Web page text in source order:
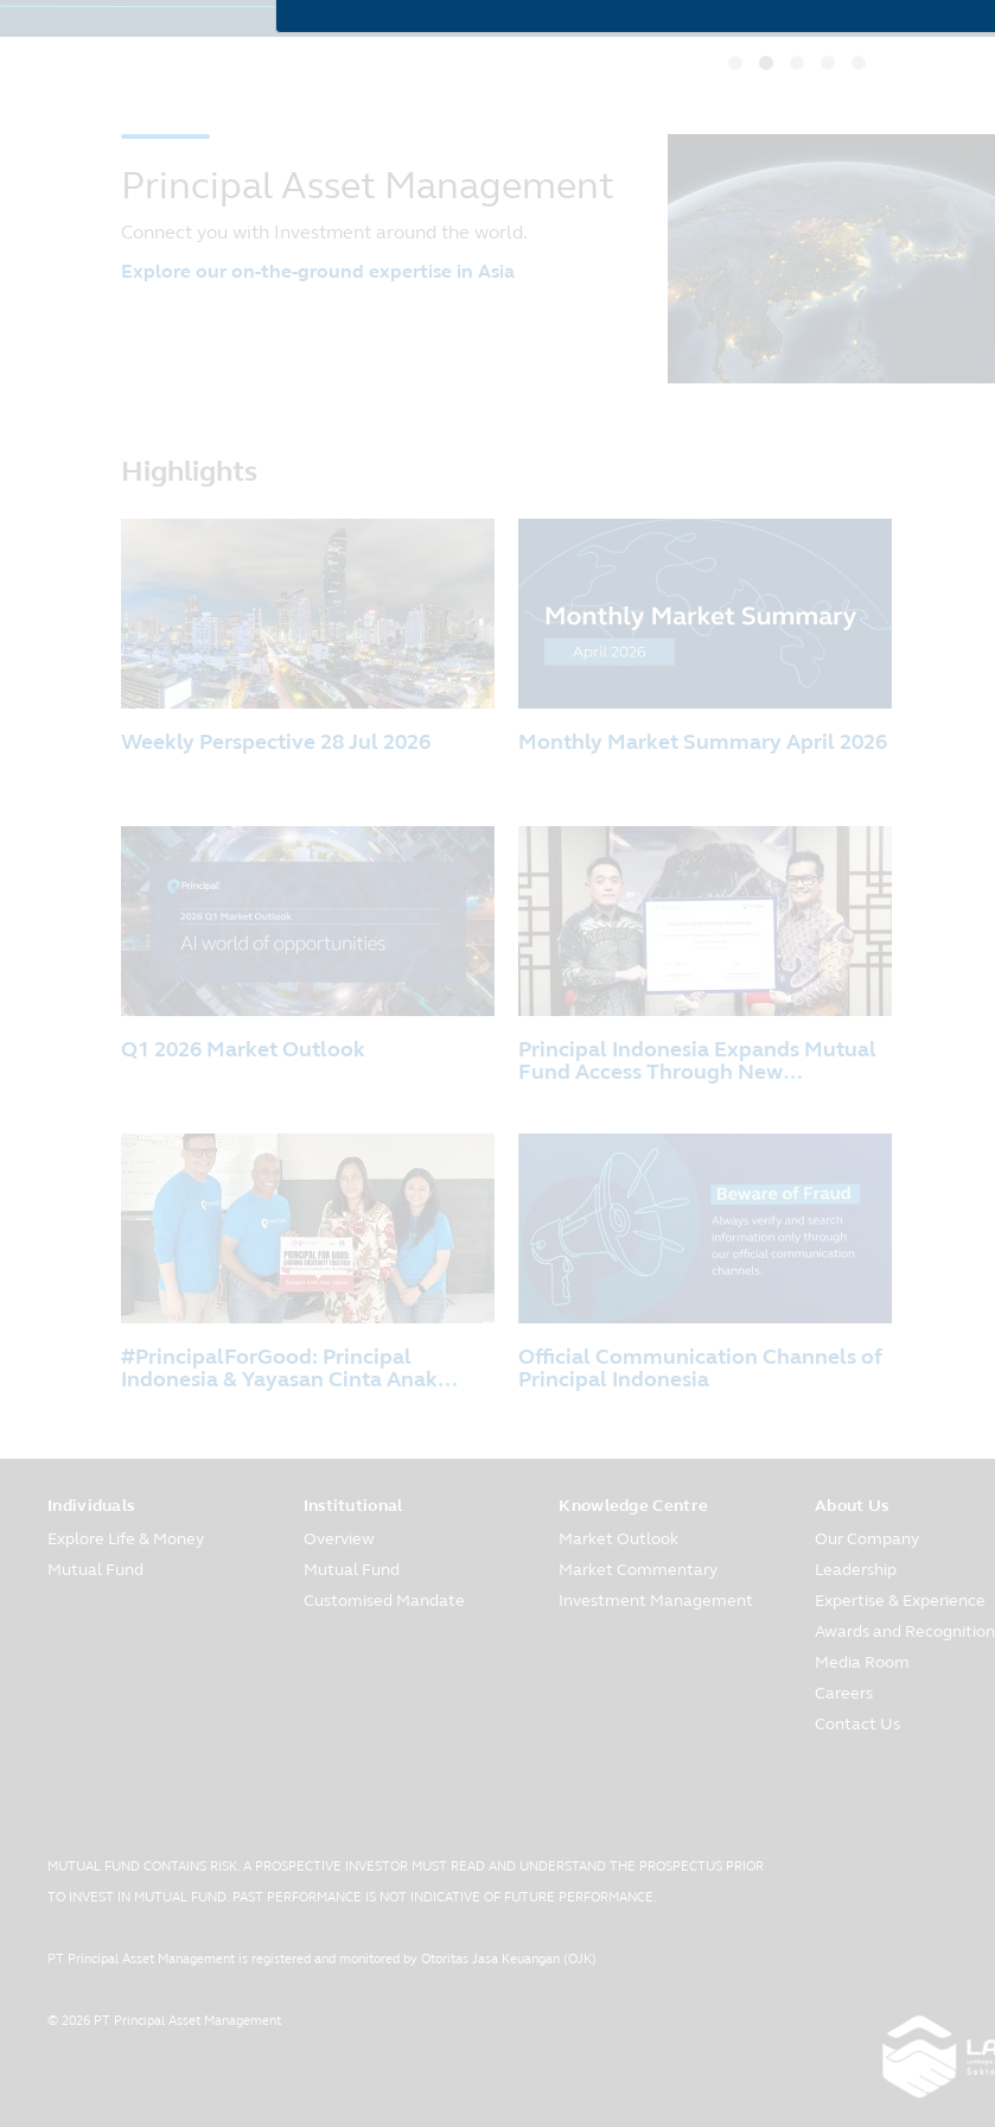
Principal Asset Management
Connect you with Investment around the world.
Explore our on-the-ground expertise in Asia
Highlights
Weekly Perspective 28 Jul 2026 Monthly Market Summary April 2026
Q1 2026 Market Outlook
Principal Indonesia Expands Mutual
Fund Access Through New
#PrincipalForGood: Principal
Indonesia & Yayasan Cinta Anak
Official Communication Channels of
Principal Indonesia
Individuals
Explore Life & Money
Mutual Fund
Institutional
Overview
Mutual Fund
Customised Mandate
Knowledge Centre
Market Outlook
Market Commentary
Investment Management
About Us
Our Company
Leadership
Expertise & Experience
Awards and Recognition
Media Room
Careers
Contact Us
MUTUAL FUND CONTAINS RISK. A PROSPECTIVE INVESTOR MUST READ AND UNDERSTAND THE PROSPECTUS PRIOR
TO INVEST IN MUTUAL FUND. PAST PERFORMANCE IS NOT INDICATIVE OF FUTURE PERFORMANCE.
PT Principal Asset Management is registered and monitored by Otoritas Jasa Keuangan (OJK)
© 2026 PT Principal Asset Management